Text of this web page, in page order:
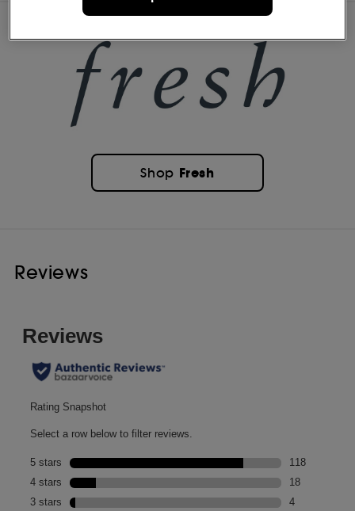
Shop Fresh
Reviews